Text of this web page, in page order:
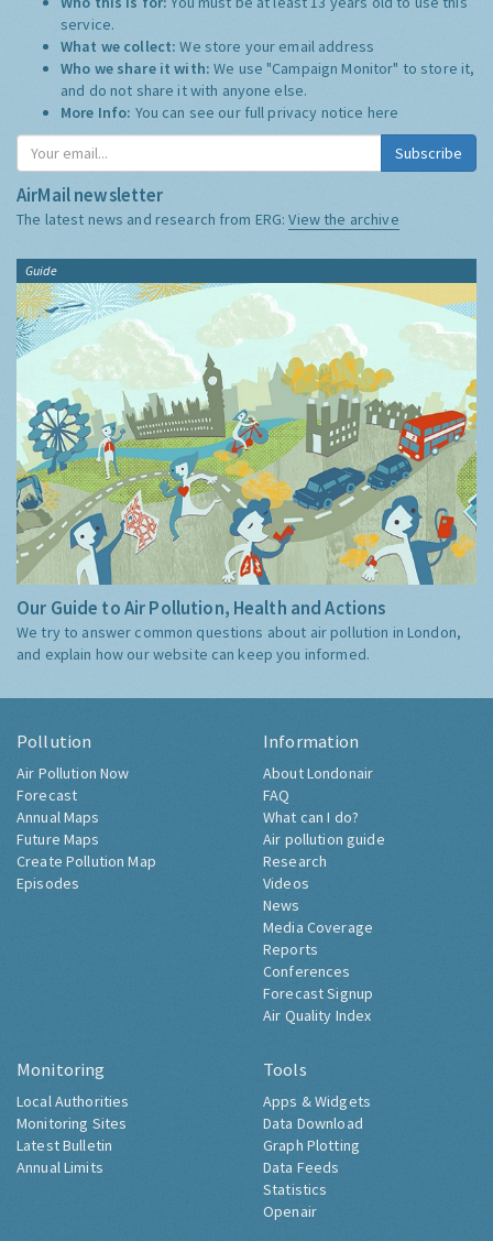
service.
What we collect:We store your email address
Who we share it with:We use "Campaign Monitor" to store it,
and do not share it with anyone else.
More Info: You can see our full privacy notice here
Subscribe
AirMail newsletter
The latest news and research from ERG:View the archive
Guide
Our Guide to Air Pollution, Health and Actions
We try to answer common questions about air pollution in London,
and explain how our website can keep you informed.
Pollution
Air Pollution Now
Forecast
Annual Maps
Future Maps
Create Pollution Map
Episodes
Information
About Londonair
FAQ
What can I do?
Air pollution guide
Research
Videos
News
Media Coverage
Reports
Conferences
Forecast Signup
Air Quality Index
Monitoring
Local Authorities
Monitoring Sites
Latest Bulletin
Annual Limits
Tools
Apps & Widgets
Data Download
Graph Plotting
Data Feeds
Statistics
Openair